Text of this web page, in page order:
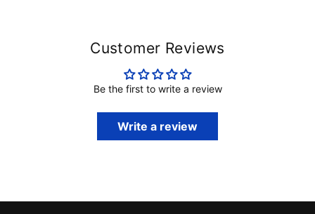
Customer Reviews
Be the first to write a review
Write a review